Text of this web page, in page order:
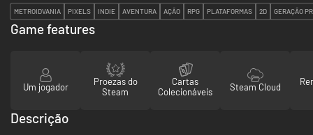
METROIDVANIA PIXELS INDIE AVENTURA AÇÃO RPG PLATAFORMAS 2D GERAÇÃO
Game features
Um jogador
Proezas do
Steam
Cartas
Colecionáveis
Steam Cloud
Descrição